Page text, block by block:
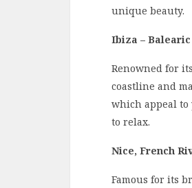
unique beauty.
Ibiza –
Renowned for
coastline and
which appeal to
to relax.
Nice, French
Famous for its